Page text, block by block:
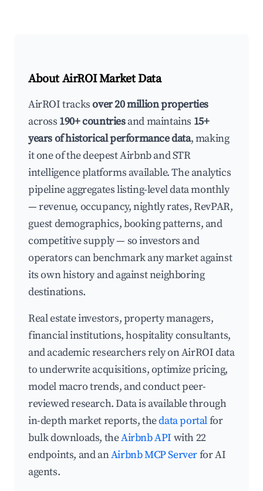
About AirROI Market Data
AirROI tracksover 20 million properties
across 190+ countriesand maintains 15+
years of historical performance data, making
it one of the deepest Airbnb and STR
intelligence platforms available. The analytics
pipeline aggregates listing-level data monthly
— revenue, occupancy, nightly rates, RevPAR,
guest demographics, booking patterns, and
competitive supply — so investors and
operators can benchmark any market against
its own history and against neighboring
destinations.
Real estate investors, property managers,
financial institutions, hospitality consultants,
and academic researchers rely on AirROI data
to underwrite acquisitions, optimize pricing,
model macro trends, and conduct peer-
reviewed research. Data is available through
in-depth market reports, thedata portalfor
bulk downloads, theAirbnb API with 22
endpoints, and anAirbnb MCP Serverfor AI
agents.